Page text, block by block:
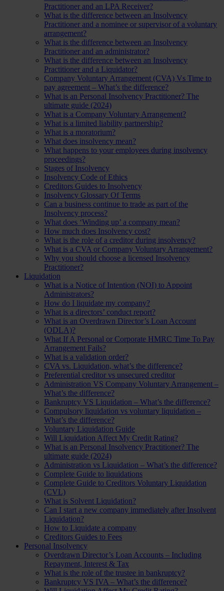
Practitioner and an LPA Receiver?
What is the difference between an Insolvency
Practitioner and a nominee or supervisor of a voluntary
arrangement?
What is the difference between an Insolvency
Practitioner and an administrator?
What is the difference between an Insolvency
Practitioner and a Liquidator?
Company Voluntary Arrangement (CVA) Vs Time to
pay agreement – What’s the difference?
What is an Personal Insolvency Practitioner? The
ultimate guide (2024)
What is a Company Voluntary Arrangement?
What is a limited liability partnership?
What is a moratorium?
What does insolvency mean?
What happens to your employees during insolvency
proceedings?
Stages of Insolvency
Insolvency Code of Ethics
Creditors Guides to Insolvency
Insolvency Glossary Of Terms
Can a business continue to trade as part of the
Insolvency process?
What does ‘Winding up’ a company mean?
How much does Insolvency cost?
What is the role of a creditor during insolvency?
What is a CVA or Company Voluntary Arrangement?
Why you should choose a licensed Insolvency
Practitioner?
Liquidation
What is a Notice of Intention (NOI) to Appoint
Administrators?
How do I liquidate my company?
What is a directors’ conduct report?
What is an Overdrawn Director’s Loan Account
(ODLA)?
What If A Personal or Corporate HMRC Time To Pay
Arrangement Fails?
What is a validation order?
CVA vs. Liquidation, what’s the difference?
Preferential creditor vs unsecured creditor
Administration VS Company Voluntary Arrangement –
What’s the difference?
Bankruptcy VS Liquidation – What’s the difference?
Compulsory liquidation vs voluntary liquidation –
What’s the difference?
Voluntary Liquidation Guide
Will Liquidation Affect My Credit Rating?
What is an Personal Insolvency Practitioner? The
ultimate guide (2024)
Administration vs Liquidation – What’s the difference?
Complete Guide to liquidations
Complete Guide to Creditors Voluntary Liquidation
(CVL)
What is Solvent Liquidation?
Can I start a new company immediately after Insolvent
Liquidation?
How to Liquidate a company
Creditors Guides to Fees
Personal Insolvency
Overdrawn Director’s Loan Accounts – Including
Repayment, Interest & Tax
What is the role of the trustee in bankruptcy?
Bankruptcy VS IVA – What’s the difference?